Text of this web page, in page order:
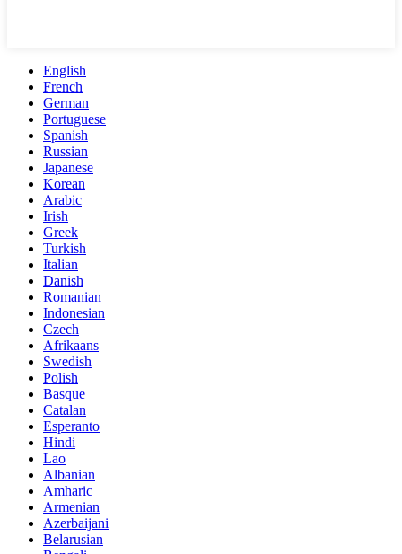
English
French
German
Portuguese
Spanish
Russian
Japanese
Korean
Arabic
Irish
Greek
Turkish
Italian
Danish
Romanian
Indonesian
Czech
Afrikaans
Swedish
Polish
Basque
Catalan
Esperanto
Hindi
Lao
Albanian
Amharic
Armenian
Azerbaijani
Belarusian